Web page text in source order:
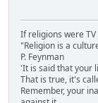
If religions were
"Religion is a
P. Feynman
'It is said that your
That is true, it's
Remember, your